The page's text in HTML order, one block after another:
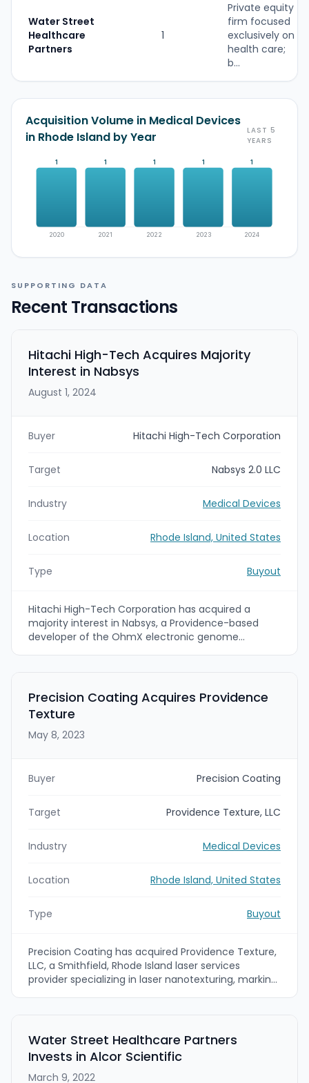
Water Street
Healthcare
Partners
1
Private equity
firm focused
exclusively on
health care;
b...
Acquisition Volume in Medical Devices
in Rhode Island by Year
LAST 5
YEARS
1
2020
1
2021
1
2022
1
2023
1
2024
SUPPORTING DATA
Recent Transactions
Hitachi High-Tech Acquires Majority
Interest in Nabsys
August 1, 2024
Buyer Hitachi High-Tech Corporation
Target Nabsys 2.0 LLC
Industry Medical Devices
Location Rhode Island, United States
Type Buyout
Hitachi High-Tech Corporation has acquired a
majority interest in Nabsys, a Providence-based
developer of the OhmX electronic genome
genome-mapping instrumentation and
consumables and to strengthen Hitachi High-
Tech's molecular diagnostics and genomics
capabilities by combining Nabsys' hardware with
Precision Coating Acquires Providence
Texture
May 8, 2023
Buyer Precision Coating
Target Providence Texture, LLC
Industry Medical Devices
Location Rhode Island, United States
Type Buyout
Precision Coating has acquired Providence Texture,
LLC, a Smithfield, Rhode Island laser services
provider specializing in laser nanotexturing, marking
medtech surface-treatment portfolio to expand
capabilities for orthopedic, interventional and
surgical implant markets.
Water Street Healthcare Partners
Invests in Alcor Scientific
March 9, 2022